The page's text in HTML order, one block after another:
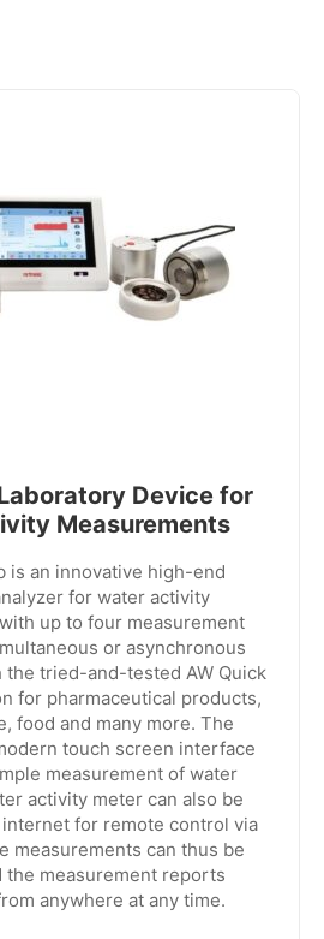
Device for
Measurements
is an innovative high-end
for water activity
up to four measurement
or asynchronous
the tried-and-tested AW Quick
for pharmaceutical products,
food and many more. The
touch screen interface
measurement of water
activity meter can also be
for remote control via
measurements can thus be
the measurement reports
anywhere at any time.